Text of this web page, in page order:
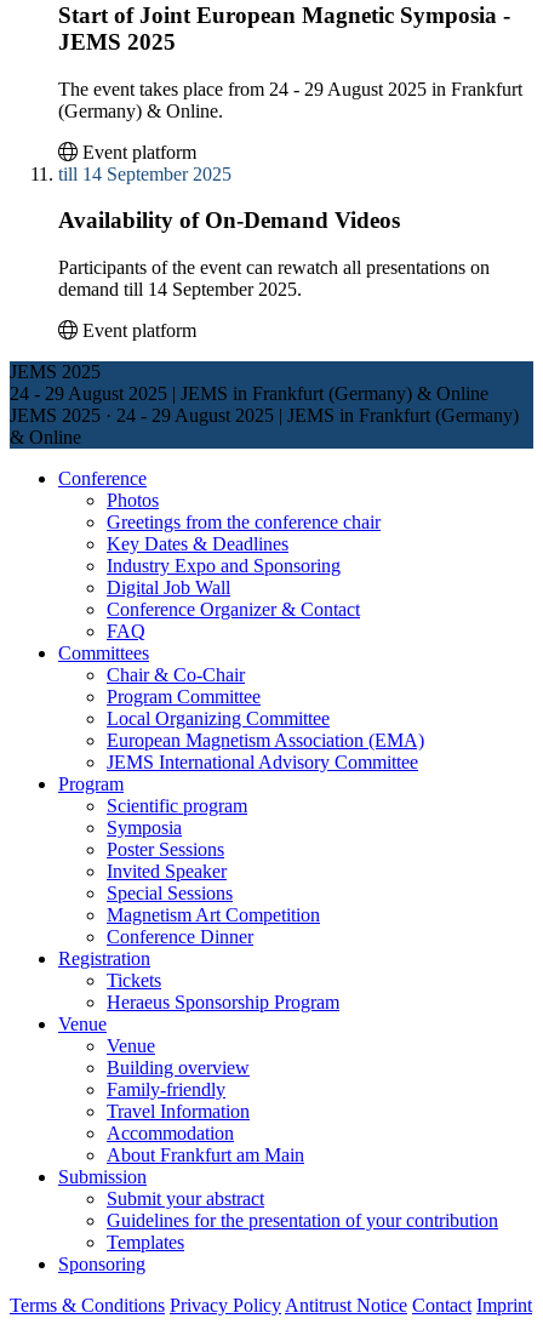
Start of Joint European Magnetic Symposia -
JEMS 2025
The event takes place from 24 - 29 August 2025 in Frankfurt
(Germany) & Online.
Event platform
till 14 September 2025
Availability of On-Demand Videos
Participants of the event can rewatch all presentations on
demand till 14 September 2025.
Event platform
JEMS 2025
24 - 29 August 2025 | JEMS in Frankfurt (Germany) & Online
JEMS 2025 · 24 - 29 August 2025 | JEMS in Frankfurt (Germany)
& Online
Conference
Photos
Greetings from the conference chair
Key Dates & Deadlines
Industry Expo and Sponsoring
Digital Job Wall
Conference Organizer & Contact
FAQ
Committees
Chair & Co-Chair
Program Committee
Local Organizing Committee
European Magnetism Association (EMA)
JEMS International Advisory Committee
Program
Scientific program
Symposia
Poster Sessions
Invited Speaker
Special Sessions
Magnetism Art Competition
Conference Dinner
Registration
Tickets
Heraeus Sponsorship Program
Venue
Venue
Building overview
Family-friendly
Travel Information
Accommodation
About Frankfurt am Main
Submission
Submit your abstract
Guidelines for the presentation of your contribution
Templates
Sponsoring
Terms & Conditions Privacy Policy Antitrust Notice Contact Imprint